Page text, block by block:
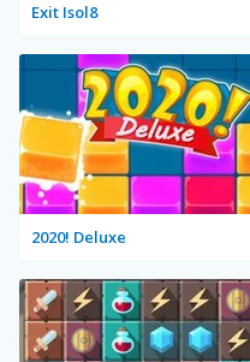
Exit Isol8
2020! Deluxe